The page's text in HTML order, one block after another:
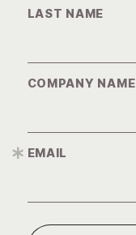
LAST NAME
COMPANY NAME
EMAIL
*